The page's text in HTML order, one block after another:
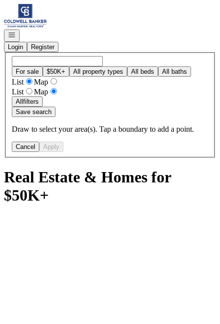
Go to: Homepage
Open navigation
Login
Register
For sale $50K+ All property types All beds All baths
List
Map
List
Map
Allfilters
Save search
Draw to select your area(s). Tap a boundary to add a point.
Cancel Apply
Real Estate & Homes for
$50K+